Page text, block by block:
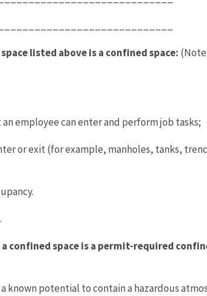
listed above is a confined space:
an employee can enter and perform job tasks;
or exit (for example, manholes, tanks,
space is a permit-required
known potential to contain a hazardous